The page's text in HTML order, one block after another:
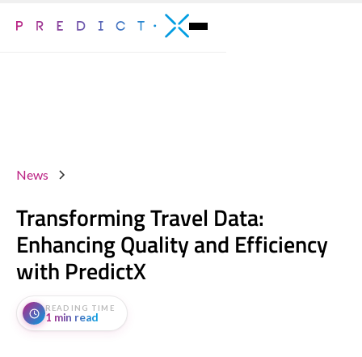
News
Transforming Travel Data:
Enhancing Quality and Efficiency
with PredictX
READING TIME
1 min read